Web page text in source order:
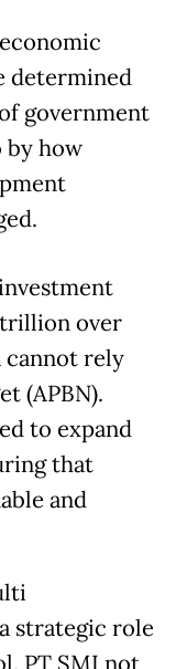
determined
government
by how
trillion over
cannot rely
(APBN).
to expand
that
and
strategic role